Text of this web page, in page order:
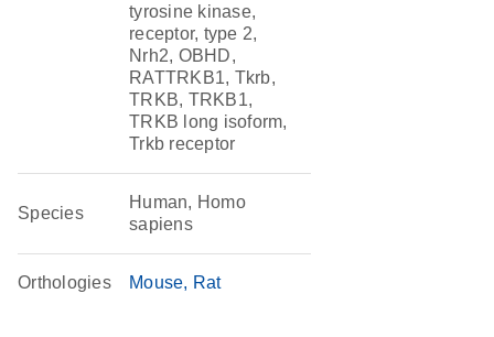
tyrosine kinase,
receptor, type 2,
Nrh2, OBHD,
RATTRKB1, Tkrb,
TRKB, TRKB1,
TRKB long isoform,
Trkb receptor
Species
Human, Homo
sapiens
Orthologies Mouse Rat